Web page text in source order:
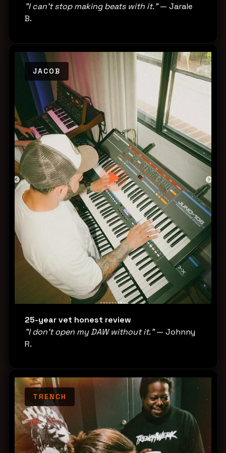
"I can't stop making beats with it."— Jarale
B.
JACOB
25-year vet honest review
"I don't open my DAW without it."— Johnny
R.
TRENCH